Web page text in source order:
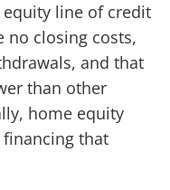
line of credit
no closing costs,
and that
than other
home equity
that